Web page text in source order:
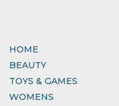
HOME
BEAUTY
TOYS & GAMES
WOMENS